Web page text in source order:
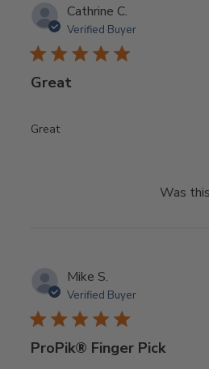
Cathrine C.
Verified Buyer
Great
Great
Was
Mike S.
Verified Buyer
ProPik® Finger Pick